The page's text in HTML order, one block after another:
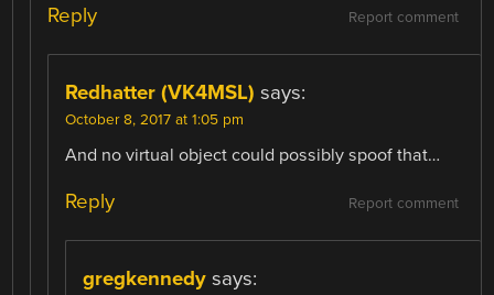
Report comment
Reply
Redhatter (VK4MSL) says:
October 8, 2017 at 1:05 pm
And no virtual object could possibly spoof that…
Report comment
Reply
gregkennedy says: